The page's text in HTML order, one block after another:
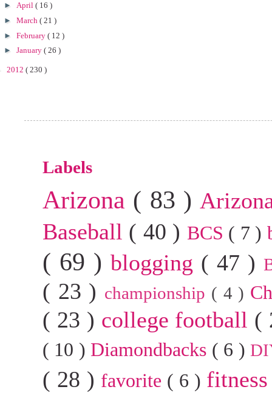
► April ( 16 )
► March ( 21 )
► February ( 12 )
► January ( 26 )
2012 ( 230 )
Labels
Arizona ( 83 )
Baseball ( 40 ) BCS ( 7 )
( 69 ) blogging ( 47 )
( 23 ) championship ( 4 )
( 23 ) college football (
( 10 ) Diamondbacks ( 6 )
( 28 ) favorite ( 6 )